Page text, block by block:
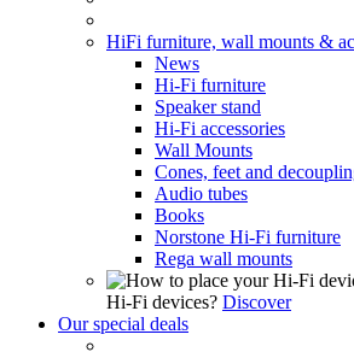
HiFi furniture, wall mounts &
News
Hi-Fi furniture
Speaker stand
Hi-Fi accessories
Wall Mounts
Cones, feet and
Audio tubes
Books
Norstone Hi-Fi furniture
Rega wall mounts
Hi-Fi devices? Discover
Our special deals